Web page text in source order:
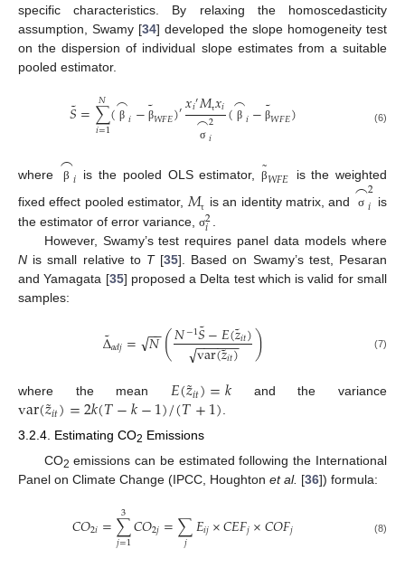
specific characteristics. By relaxing the homoscedasticity
assumption, Swamy [34] developed the slope homogeneity test
on the dispersion of individual slope estimates from a suitable
pooled estimator.
𝑆
˜=∑
𝑖=1
𝑁( β
⌢𝑖− β
˜𝑊𝐹𝐸)′𝑥𝑖′𝑀τ𝑥𝑖
σ
⌢2
𝑖 ( β
⌢𝑖− β
˜𝑊𝐹𝐸) (6)
where β
⌢𝑖 is the pooled OLS estimator,β
˜𝑊𝐹𝐸
is the weighted
fixed effect pooled estimator,𝑀τ is an identity matrix, and σ
⌢2
𝑖 is
the estimator of error variance, σ2
𝑖
However, Swamy’s test requires panel data models where
N is small relative to T[35]. Based on Swamy’s test, Pesaran
and Yamagata [35] proposed a Delta test which is valid for small
samples:
Δ
˜𝑎𝑑𝑗= 𝑁
−−
√ (𝑁−1𝑆
˜−𝐸(𝑧
˜𝑖𝑡)
var(𝑧
˜𝑖𝑡)
− −
−−−−
√ ) (7)
where the mean 𝐸(𝑧
˜𝑖𝑡)=𝑘 and the variance
var(𝑧
˜𝑖𝑡)=2𝑘(𝑇−𝑘−1)/(𝑇+1).
3.2.4. Estimating CO2 Emissions
CO2 emissions can be estimated following the International
Panel on Climate Change (IPCC, Houghton et al. [36]) formula:
𝐶𝑂2𝑖=∑
𝑗=1
3 𝐶𝑂2𝑗=∑
𝑗 𝐸𝑖𝑗×𝐶𝐸𝐹𝑗×𝐶𝑂𝐹𝑗 (8)